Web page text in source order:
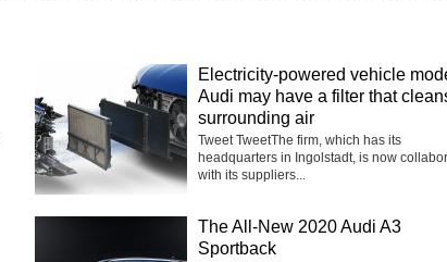
Electricity-powered vehicle
Audi may have a filter that
surrounding air
Tweet TweetThe firm, which has its
headquarters in Ingolstadt, is now
with its suppliers...
The All-New 2020 Audi A3
Sportback